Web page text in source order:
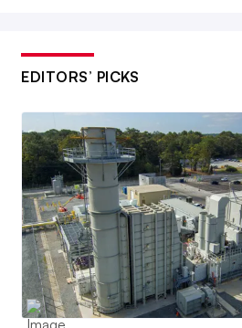
EDITORS’ PICKS